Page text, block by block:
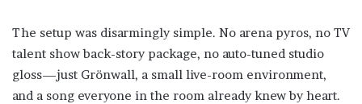
The setup was disarmingly simple. No arena pyros, no TV
talent show back-story package, no auto-tuned studio
gloss—just Grönwall, a small live-room environment,
and a song everyone in the room already knew by heart.